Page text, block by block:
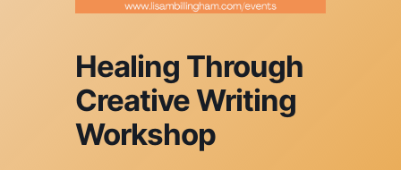
Healing Through
Creative Writing
Workshop